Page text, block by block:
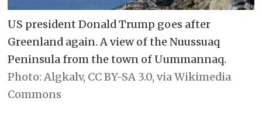
US president Donald Trump goes after
Greenland again. A view of the Nuussuaq
Peninsula from the town of Uummannaq.
Algkalv, CC BY-SA 3.0, via Wikimedia
Commons